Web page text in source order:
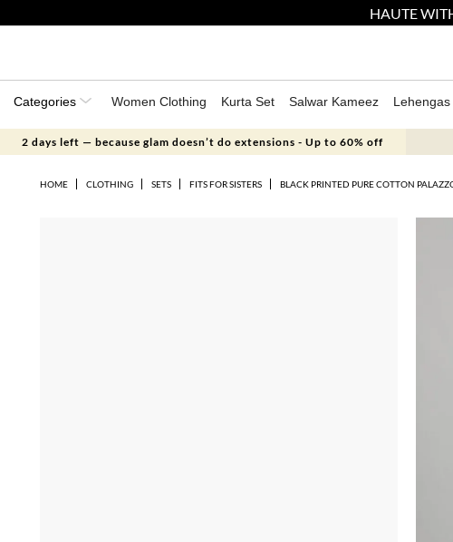
HAUTE
Categories Women Clothing Kurta Set Salwar Kameez Lehengas
2 days left — because glam doesn’t do extensions - Up to 60% off
HOME CLOTHING SETS FITS FOR SISTERS BLACK PRINTED PURE COTTON